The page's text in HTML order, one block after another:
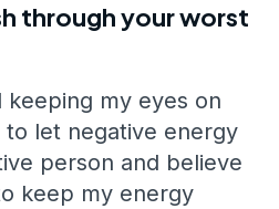
through your worst
keeping my eyes on
let negative energy
person and believe
keep my energy